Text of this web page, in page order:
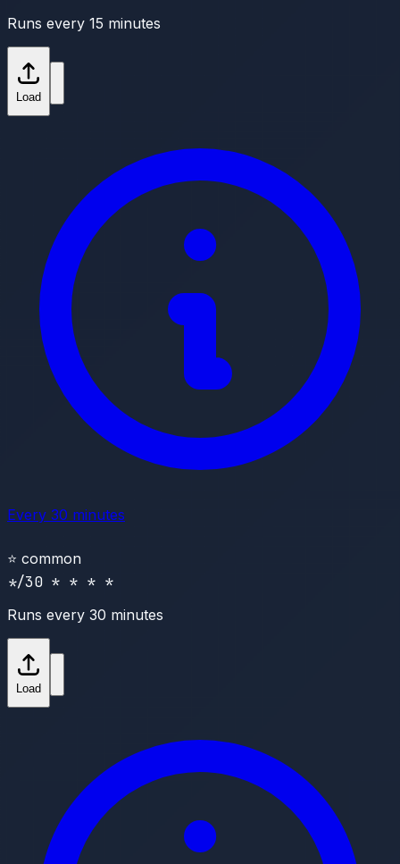
Runs every 15 minutes
Load
Every 30 minutes
⭐ common
*/30 * * * *
Runs every 30 minutes
Load